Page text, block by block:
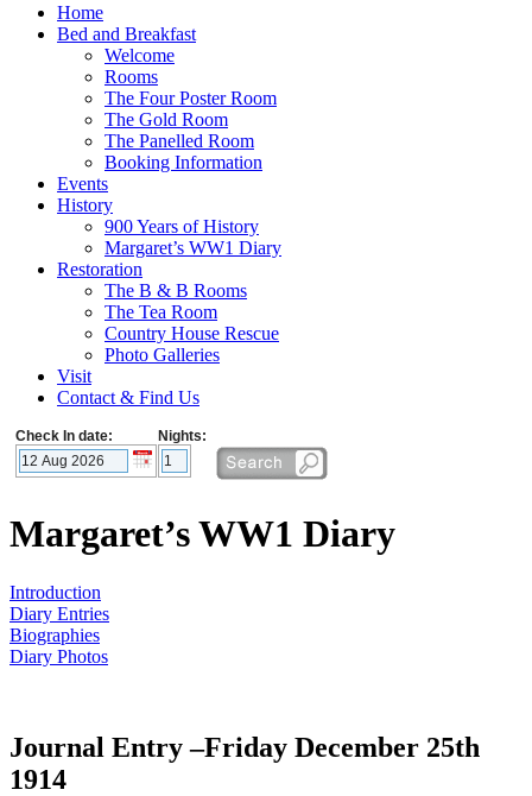
Home
Bed and Breakfast
Welcome
Rooms
The Four Poster Room
The Gold Room
The Panelled Room
Booking Information
Events
History
900 Years of History
Margaret’s WW1 Diary
Restoration
The B & B Rooms
The Tea Room
Country House Rescue
Photo Galleries
Visit
Contact & Find Us
Check In date: Nights:
Margaret’s WW1 Diary
Introduction
Diary Entries
Biographies
Diary Photos
Journal Entry –Friday December 25th
1914